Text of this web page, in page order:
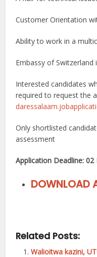
Customer Orientation
Ability to work in a
Embassy of Switzerland
Interested candidates
required to request the
Only shortlisted
assessment
Application Deadline: 02
DOWNLOAD
Related Posts:
Walioitwa kazini,